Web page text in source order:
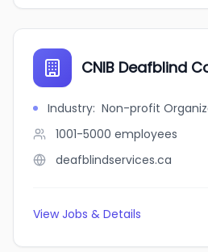
CNIB Deafblind
Industry: Non-profit
1001-5000 employees
deafblindservices.ca
View Jobs & Details